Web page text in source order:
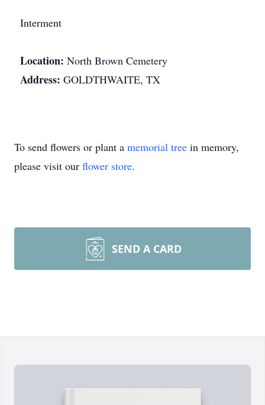
Interment
Location: North Brown Cemetery
Address: GOLDTHWAITE, TX
To send flowers or plant a memorial tree in memory,
please visit our flower store.
SEND A CARD